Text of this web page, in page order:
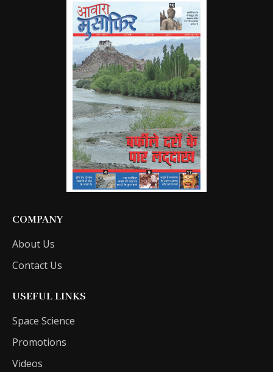
COMPANY
About Us
Contact Us
USEFUL LINKS
Space Science
Promotions
Videos